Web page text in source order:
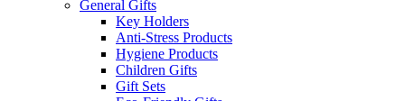
General Gifts
Key Holders
Anti-Stress Products
Hygiene Products
Children Gifts
Gift Sets